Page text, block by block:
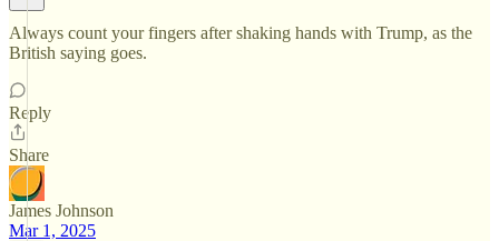
Always count your fingers after shaking hands with Trump, as the
British saying goes.
Reply
Share
James Johnson
Mar 1, 2025